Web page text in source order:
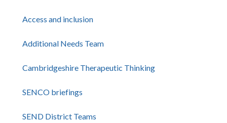
Access and inclusion
Additional Needs Team
Cambridgeshire Therapeutic Thinking
SENCO briefings
SEND District Teams